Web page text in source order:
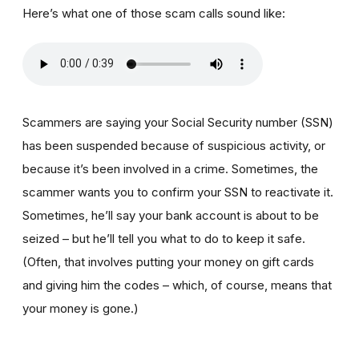
Here’s what one of those scam calls sound like:
Scammers are saying your Social Security number (SSN)
has been suspended because of suspicious activity, or
because it’s been involved in a crime. Sometimes, the
scammer wants you to confirm your SSN to reactivate it.
Sometimes, he’ll say your bank account is about to be
seized – but he’ll tell you what to do to keep it safe.
(Often, that involves putting your money on gift cards
and giving him the codes – which, of course, means that
your money is gone.)